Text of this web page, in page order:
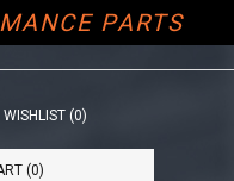
PARTS
WISHLIST (0)
(0)